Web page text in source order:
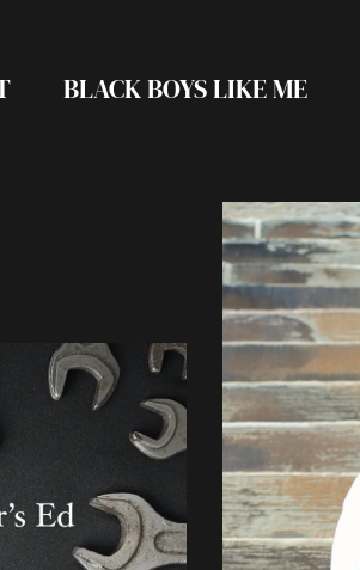
BLACK BOYS LIKE ME